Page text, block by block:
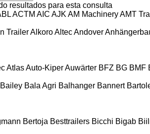
resultados para esta consulta
ACTM AIC AJK AM MachineryAMT
TrailerAlkoroAltecAndover
AtlasAuto-KiperAuwärter BFZ BG BMF
Bailey Bala Agri Balhanger Bannert
Bertoja Besttrailers Bicchi Bigab